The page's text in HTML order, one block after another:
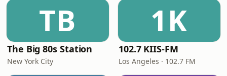
TB
The Big 80s Station
New York City
1K
102.7 KIIS-FM
Los Angeles · 102.7 FM